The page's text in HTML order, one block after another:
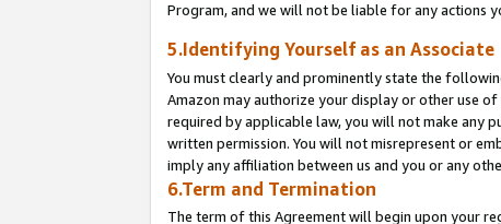
Program, and we will not be liable for any actions
5.Identifying Yourself as an Associate
You must clearly and prominently state the
Amazon may authorize your display or other use
required by applicable law, you will not make any
written permission. You will not misrepresent or
imply any affiliation between us and you or any
6.Term and Termination
The term of this Agreement will begin upon your